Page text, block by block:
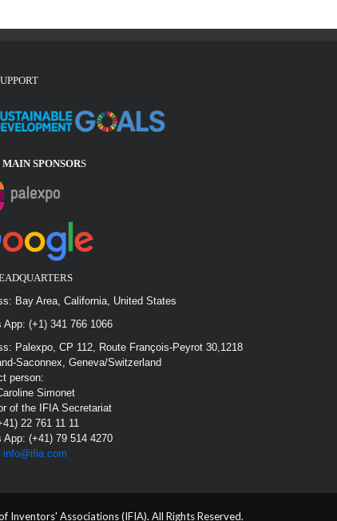
MAIN SPONSORS
Bay Area, California, United States
App: (+1) 341 766 1066
Palexpo, CP 112, Route François-Peyrot 30,1218
Saconnex, Geneva/Switzerland
person:
Simonet
of the IFIA Secretariat
22 761 11 11
App: (+41) 79 514 4270
info@ifia.com
Associations (IFIA). All Rights Reserved.